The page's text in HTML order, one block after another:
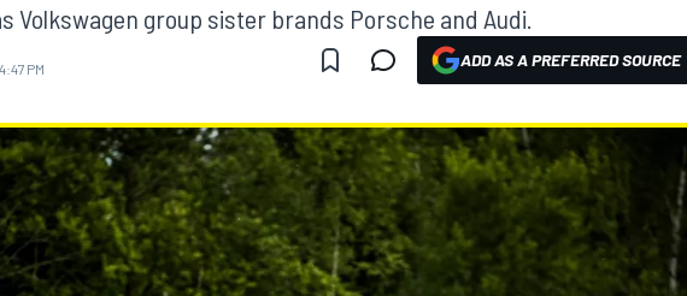
Volkswagen group sister brands Porsche and Audi.
PM ADD AS A PREFERRED SOURCE